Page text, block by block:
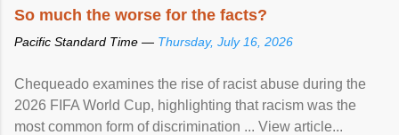
So much the worse for the facts?
Pacific Standard Time — Thursday, July 16, 2026
Chequeado examines the rise of racist abuse during the
2026 FIFA World Cup, highlighting that racism was the
most common form of discrimination ... View article...